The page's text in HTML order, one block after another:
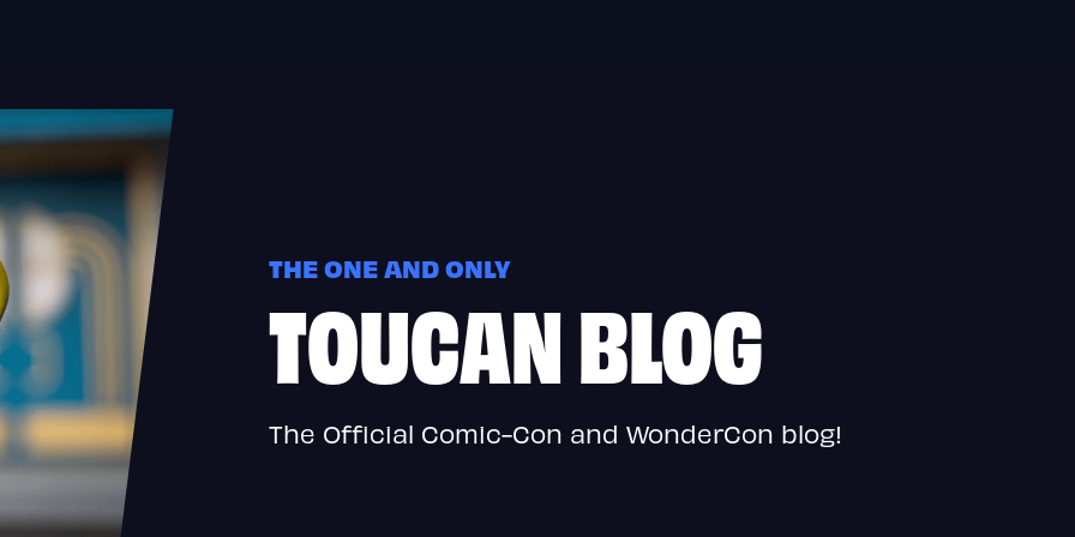
THE ONE AND ONLY
TOUCAN BLOG
The Official Comic-Con and WonderCon blog!